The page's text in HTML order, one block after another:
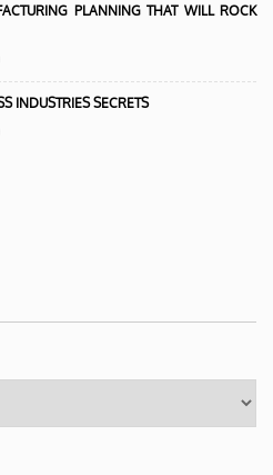
PLANNING THAT WILL ROCK
INDUSTRIES SECRETS